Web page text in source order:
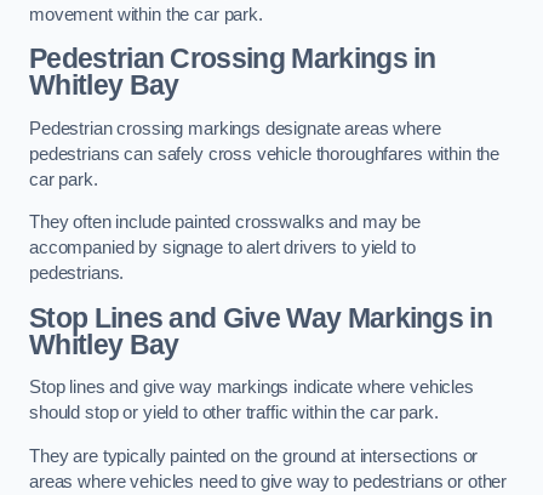
movement within the car park.
Pedestrian Crossing Markings in
Whitley Bay
Pedestrian crossing markings designate areas where
pedestrians can safely cross vehicle thoroughfares within the
car park.
They often include painted crosswalks and may be
accompanied by signage to alert drivers to yield to
pedestrians.
Stop Lines and Give Way Markings in
Whitley Bay
Stop lines and give way markings indicate where vehicles
should stop or yield to other traffic within the car park.
They are typically painted on the ground at intersections or
areas where vehicles need to give way to pedestrians or other